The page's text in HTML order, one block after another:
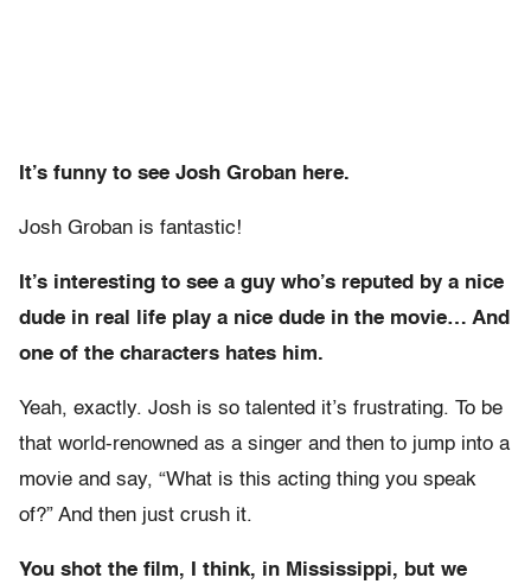
It’s funny to see Josh Groban here.
Josh Groban is fantastic!
It’s interesting to see a guy who’s reputed by a nice
dude in real life play a nice dude in the movie… And
one of the characters hates him.
Yeah, exactly. Josh is so talented it’s frustrating. To be
that world-renowned as a singer and then to jump into a
movie and say, “What is this acting thing you speak
of?” And then just crush it.
You shot the film, I think, in Mississippi, but we